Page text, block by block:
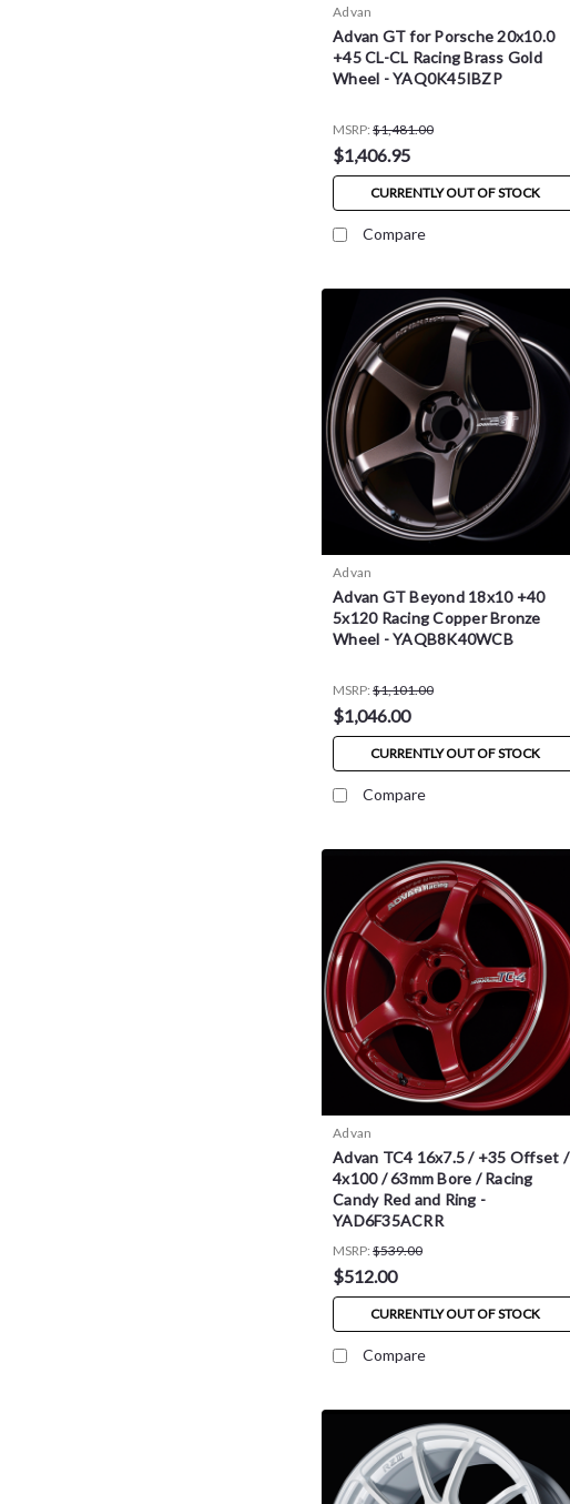
Advan
Advan GT for Porsche 20x10.0
+45 CL-CL Racing Brass Gold
Wheel - YAQ0K45IBZP
MSRP: $1,481.00
$1,406.95
CURRENTLY OUT OF STOCK
Compare
Advan
Advan GT Beyond 18x10 +40
5x120 Racing Copper Bronze
Wheel - YAQB8K40WCB
MSRP: $1,101.00
$1,046.00
CURRENTLY OUT OF STOCK
Compare
Advan
Advan TC4 16x7.5 / +35 Offset /
4x100 / 63mm Bore / Racing
Candy Red and Ring -
YAD6F35ACRR
MSRP: $539.00
$512.00
CURRENTLY OUT OF STOCK
Compare